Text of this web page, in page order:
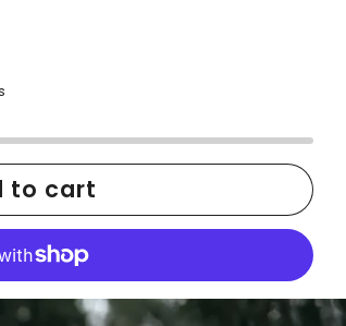
to cart
options